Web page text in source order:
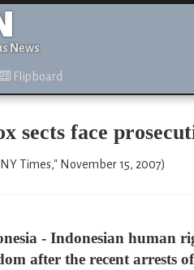
News
Flipboard
sects face
Times," November 15, 2007)
- Indonesian human
after the recent arrests